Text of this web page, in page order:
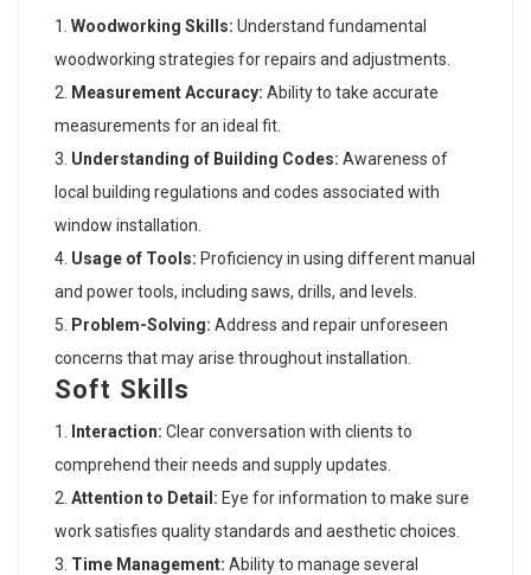
Woodworking Skills: Understand fundamental
woodworking strategies for repairs and adjustments.
Measurement Accuracy: Ability to take accurate
measurements for an ideal fit.
Understanding of Building Codes: Awareness of
local building regulations and codes associated with
window installation.
Usage of Tools: Proficiency in using different manual
and power tools, including saws, drills, and levels.
Problem-Solving: Address and repair unforeseen
concerns that may arise throughout installation.
Soft Skills
Interaction: Clear conversation with clients to
comprehend their needs and supply updates.
Attention to Detail: Eye for information to make sure
work satisfies quality standards and aesthetic choices.
Time Management: Ability to manage several